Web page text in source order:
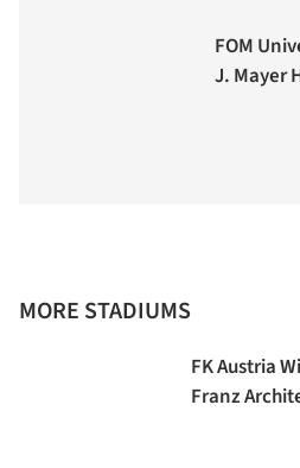
FOM
J. Mayer
MORE STADIUMS
FK Austria
Franz